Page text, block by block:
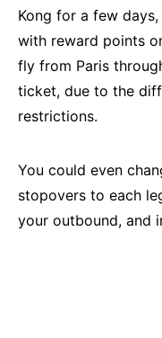
Kong for a few
with reward points
fly from Paris
ticket, due to the
restrictions.
You could even
stopovers to each
your outbound, and